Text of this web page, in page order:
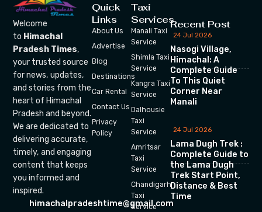
Welcome
to Himachal
Pradesh Times,
your trusted source
for news, updates,
and stories from the
heart of Himachal
Pradesh and beyond.
We are dedicated to
delivering accurate,
timely, and engaging
content that keeps
you informed and
inspired.
himachalpradeshtime@gmail.com
Quick
Links
About Us
Advertise
Blog
Destinations
Car Rental
Contact Us
Privacy
Policy
Taxi
Services
Manali Taxi
Service
Shimla Taxi
Service
Kangra Taxi
Service
Dalhousie
Taxi
Service
Amritsar
Taxi
Service
Chandigarh
Taxi
Service
Recent Post
24 Jul 2026
Nasogi Village,
Himachal: A
Complete Guide
To This Quiet
Corner Near
Manali
24 Jul 2026
Lama Dugh Trek :
Complete Guide to
the Lama Dugh
Trek Start Point,
Distance & Best
Time